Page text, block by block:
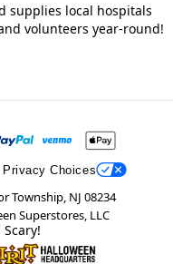
supplies local hospitals
volunteers year-round!
Privacy Choices
Township, NJ 08234
Superstores, LLC